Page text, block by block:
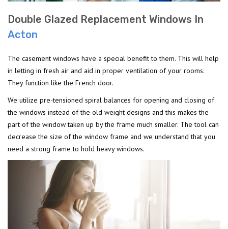
Double Glazed Replacement Windows In
Acton
The casement windows have a special benefit to them. This will help
in letting in fresh air and aid in proper ventilation of your rooms.
They function like the French door.
We utilize pre-tensioned spiral balances for opening and closing of
the windows instead of the old weight designs and this makes the
part of the window taken up by the frame much smaller. The tool can
decrease the size of the window frame and we understand that you
need a strong frame to hold heavy windows.